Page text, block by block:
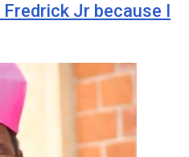
Jr because I